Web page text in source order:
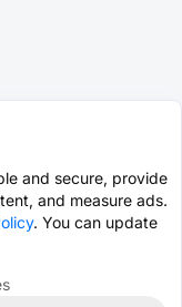
and secure, provide
and measure ads.
. You can update